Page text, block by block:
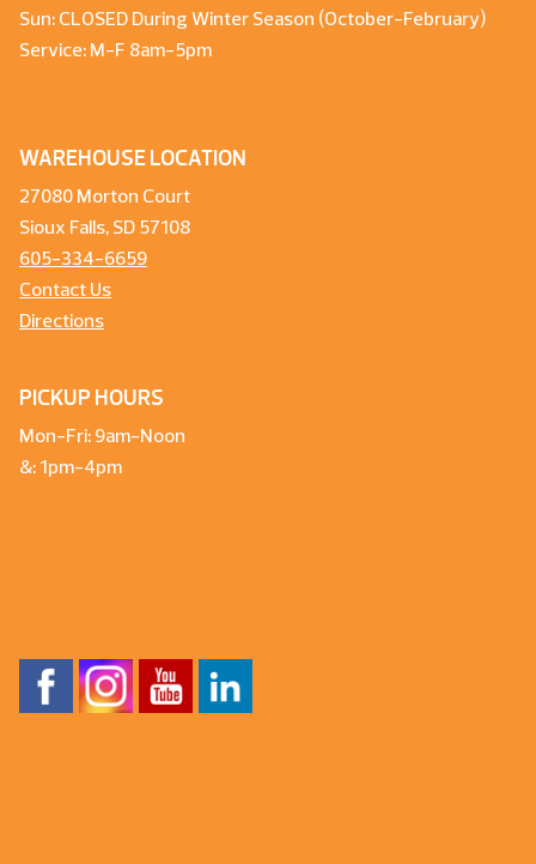
Sun: CLOSED During Winter Season (October-February)
Service: M-F 8am-5pm
WAREHOUSE LOCATION
27080 Morton Court
Sioux Falls, SD 57108
605-334-6659
Contact Us
Directions
PICKUP HOURS
Mon-Fri: 9am-Noon
&: 1pm-4pm